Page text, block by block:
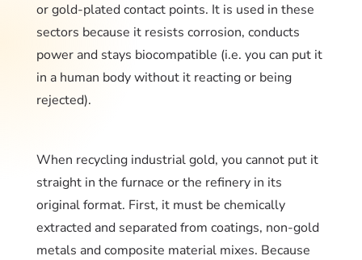
or gold-plated contact points. It is used in these
sectors because it resists corrosion, conducts
power and stays biocompatible (i.e. you can put it
in a human body without it reacting or being
rejected).
When recycling industrial gold, you cannot put it
straight in the furnace or the refinery in its
original format. First, it must be chemically
extracted and separated from coatings, non-gold
metals and composite material mixes. Because